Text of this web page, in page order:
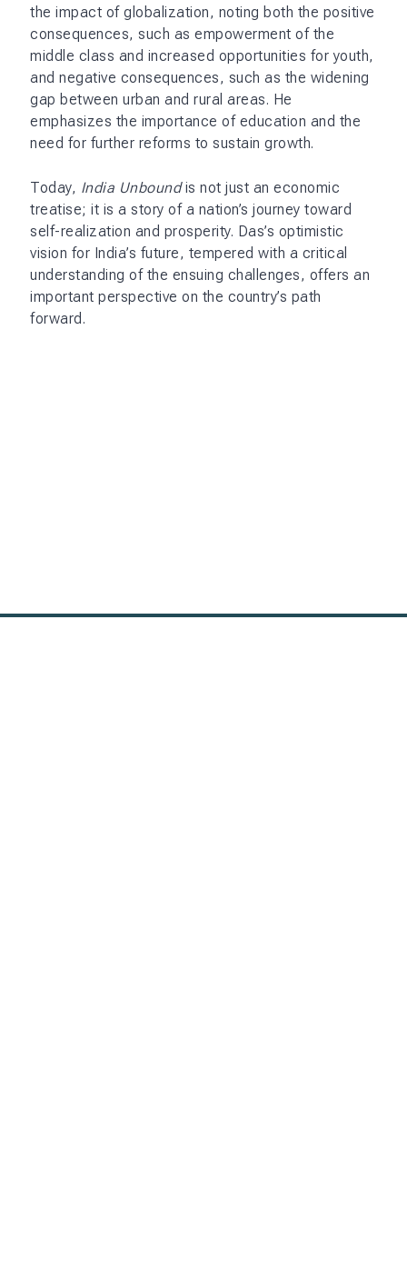
the impact of globalization, noting both the positive
consequences, such as empowerment of the
middle class and increased opportunities for youth,
and negative consequences, such as the widening
gap between urban and rural areas. He
emphasizes the importance of education and the
need for further reforms to sustain growth.
Today, India Unboundis not just an economic
treatise; it is a story of a nation’s journey toward
self-realization and prosperity. Das’s optimistic
vision for India’s future, tempered with a critical
understanding of the ensuing challenges, offers an
important perspective on the country’s path
forward.